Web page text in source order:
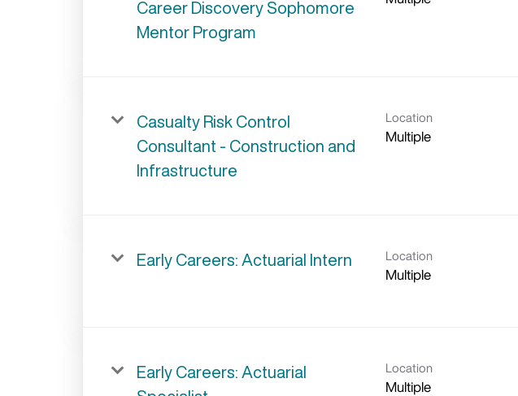
Career Discovery Sophomore
Mentor Program
Casualty Risk Control
Consultant - Construction and
Infrastructure
Location
Multiple
Early Careers: Actuarial Intern Location
Multiple
Early Careers: Actuarial
Location
Multiple